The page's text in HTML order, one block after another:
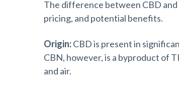
The difference between CBD
pricing, and potential benefits.
Origin:CBD is present in
CBN, however, is a byproduct of
and air.